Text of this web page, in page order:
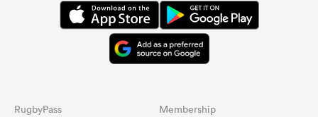
RugbyPass Membership